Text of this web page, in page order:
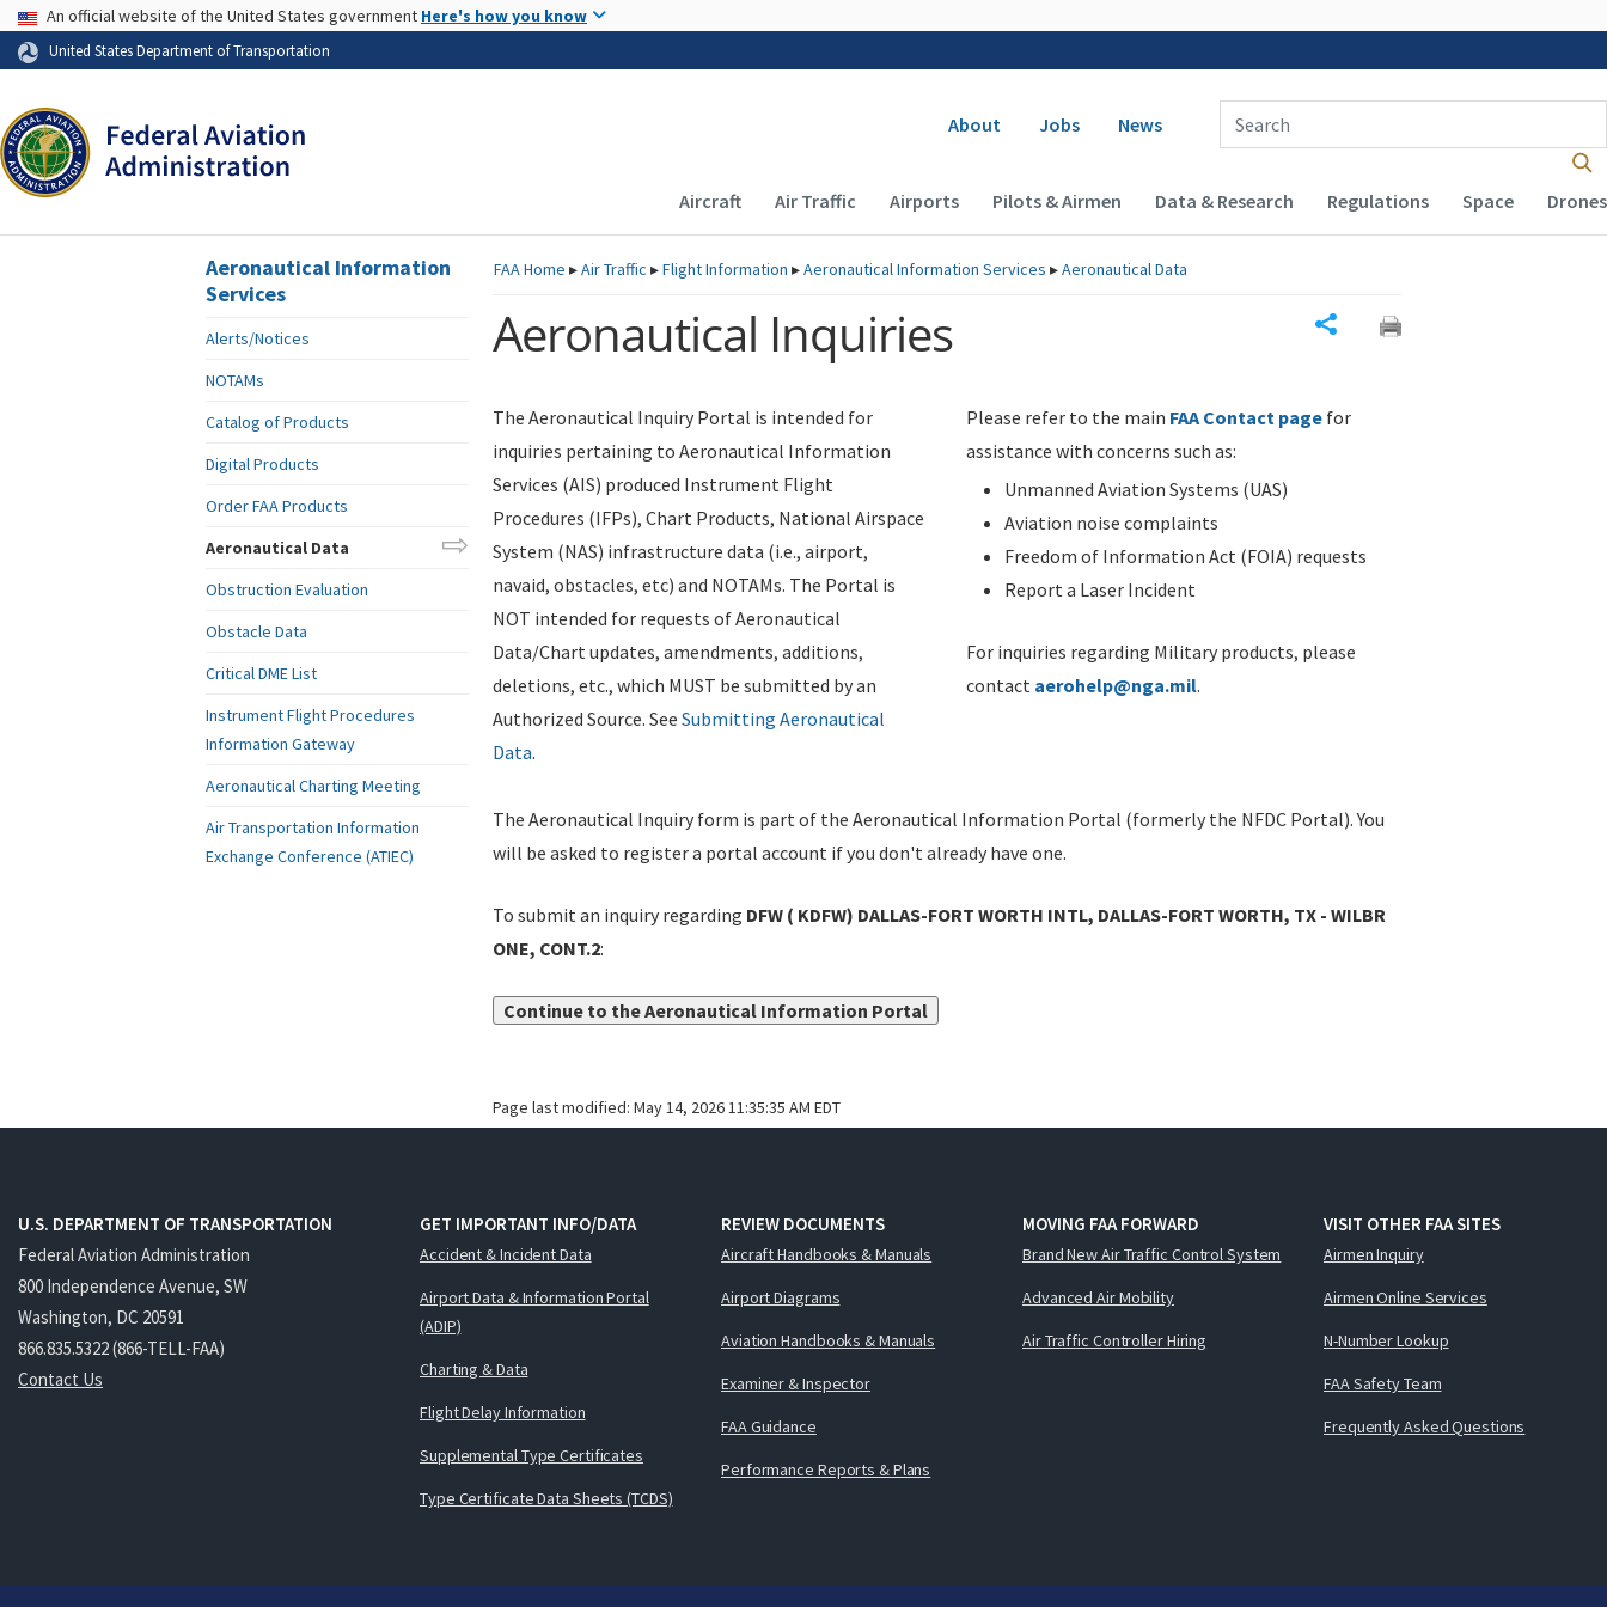
Skip to page content
USA Banner
An official website of the United States government Here's how you know
United States Department of Transportation
Secondary navigation
About Jobs News
Enter Search Term(s):
Main navigation (Desktop)
Aircraft Air Traffic Airports Pilots & Airmen Data & Research Regulations Space Drones
FAAHome ▸Air Traffic ▸Flight Information ▸Aeronautical Information Services ▸Aeronautical Data
Aeronautical Inquiries
The Aeronautical Inquiry Portal is intended for
inquiries pertaining to Aeronautical Information
Services (AIS) produced Instrument Flight
Procedures (IFPs), Chart Products, National Airspace
System (NAS) infrastructure data (i.e., airport,
navaid, obstacles, etc) and NOTAMs. The Portal is
NOT intended for requests of Aeronautical
Data/Chart updates, amendments, additions,
deletions, etc., which MUST be submitted by an
Authorized Source. See Submitting Aeronautical
Data.
Please refer to the main FAA Contact page for
assistance with concerns such as:
Unmanned Aviation Systems (UAS)
Aviation noise complaints
Freedom of Information Act (FOIA) requests
Report a Laser Incident
For inquiries regarding Military products, please
contact aerohelp@nga.mil.
The Aeronautical Inquiry form is part of the Aeronautical Information Portal (formerly the NFDC Portal). You
will be asked to register a portal account if you don't already have one.
To submit an inquiry regarding DFW ( KDFW) DALLAS-FORT WORTH INTL, DALLAS-FORT WORTH, TX - WILBR
ONE, CONT.2:
Continue to the Aeronautical Information Portal
Page last modified: May 14, 2026 11:35:35 AM EDT
Aeronautical Information
Services
Alerts/Notices
NOTAMs
Catalog of Products
Digital Products
Order FAA Products
Aeronautical Data
Obstruction Evaluation
Obstacle Data
Critical DME List
Instrument Flight Procedures
Information Gateway
Aeronautical Charting Meeting
Air Transportation Information
Exchange Conference (ATIEC)
U.S. DEPARTMENT OF TRANSPORTATION
Federal Aviation Administration
800 Independence Avenue, SW
Washington, DC 20591
866.835.5322 (866-TELL-FAA)
Contact Us
GET IMPORTANT INFO/DATA
Accident & Incident Data
Airport Data & Information Portal
(ADIP)
Charting & Data
Flight Delay Information
Supplemental Type Certificates
Type Certificate Data Sheets (TCDS)
REVIEW DOCUMENTS
Aircraft Handbooks & Manuals
Airport Diagrams
Aviation Handbooks & Manuals
Examiner & Inspector
FAA Guidance
Performance Reports & Plans
MOVING FAA FORWARD
Brand New Air Traffic Control System
Advanced Air Mobility
Air Traffic Controller Hiring
VISIT OTHER FAA SITES
Airmen Inquiry
Airmen Online Services
N-Number Lookup
FAA Safety Team
Frequently Asked Questions